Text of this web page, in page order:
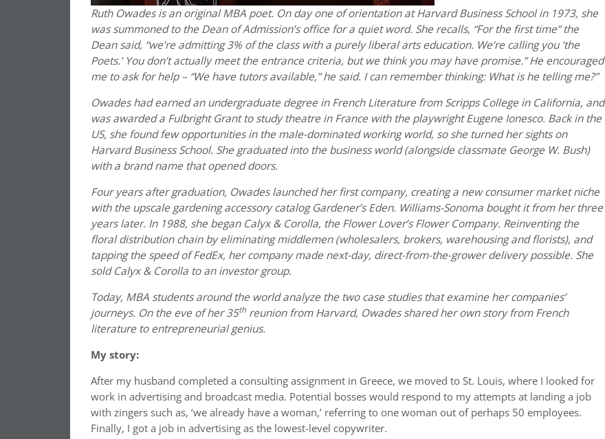
Ruth Owades is an original MBA poet. On day one of orientation at Harvard Business School in 1973, she
was summoned to the Dean of Admission’s office for a quiet word. She recalls, “For the first time” the
Dean said, “we’re admitting 3% of the class with a purely liberal arts education. We’re calling you ‘the
Poets.’ You don’t actually meet the entrance criteria, but we think you may have promise.” He encouraged
me to ask for help – “We have tutors available,” he said. I can remember thinking: What is he telling me?”
Owades had earned an undergraduate degree in French Literature from Scripps College in California, and
was awarded a Fulbright Grant to study theatre in France with the playwright Eugene Ionesco. Back in the
US, she found few opportunities in the male-dominated working world, so she turned her sights on
Harvard Business School. She graduated into the business world (alongside classmate George W. Bush)
with a brand name that opened doors.
Four years after graduation, Owades launched her first company, creating a new consumer market niche
with the upscale gardening accessory catalog Gardener’s Eden. Williams-Sonoma bought it from her three
years later. In 1988, she began Calyx & Corolla, the Flower Lover’s Flower Company. Reinventing the
floral distribution chain by eliminating middlemen (wholesalers, brokers, warehousing and florists), and
tapping the speed of FedEx, her company made next-day, direct-from-the-grower delivery possible. She
sold Calyx & Corolla to an investor group.
Today, MBA students around the world analyze the two case studies that examine her companies’
journeys. On the eve of her 35threunion from Harvard, Owades shared her own story from French
literature to entrepreneurial genius.
My story:
After my husband completed a consulting assignment in Greece, we moved to St. Louis, where I looked for
work in advertising and broadcast media. Potential bosses would respond to my attempts at landing a job
with zingers such as, ‘we already have a woman,’ referring to one woman out of perhaps 50 employees.
Finally, I got a job in advertising as the lowest-level copywriter.